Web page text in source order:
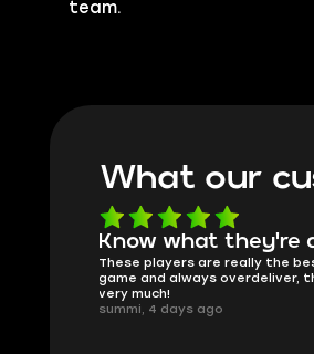
team.
What our
Got all i needed!
Friendly and helpful support,
responses and secure transfer
would say it's a trustworthy
mugsh0t, 6 days ago